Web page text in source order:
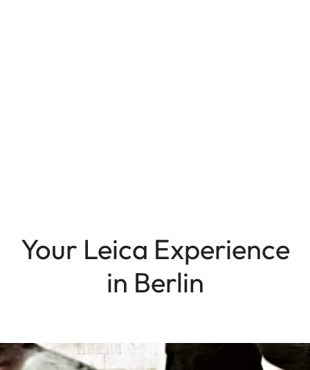
Your Leica Experience
in Berlin